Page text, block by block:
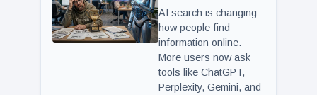
AI search is changing
how people find
information online.
More users now ask
tools like ChatGPT,
Perplexity, Gemini, and